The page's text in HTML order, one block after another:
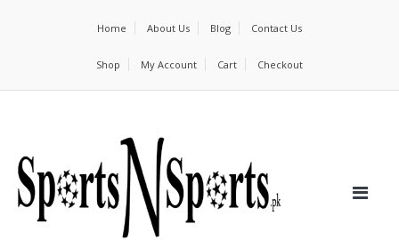
Home About Us Blog Contact Us
Shop My Account Cart Checkout